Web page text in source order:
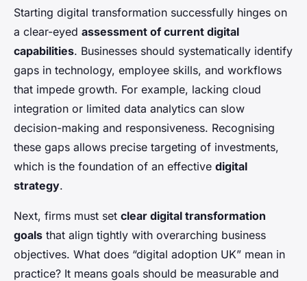
Starting digital transformation successfully hinges on
a clear-eyed assessment of current digital
capabilities. Businesses should systematically identify
gaps in technology, employee skills, and workflows
that impede growth. For example, lacking cloud
integration or limited data analytics can slow
decision-making and responsiveness. Recognising
these gaps allows precise targeting of investments,
which is the foundation of an effective digital
strategy.
Next, firms must set clear digital transformation
goals that align tightly with overarching business
objectives. What does “digital adoption UK” mean in
practice? It means goals should be measurable and